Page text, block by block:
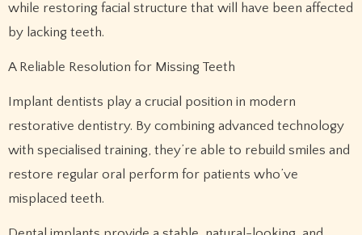
while restoring facial structure that will have been affected
by lacking teeth.
A Reliable Resolution for Missing Teeth
Implant dentists play a crucial position in modern
restorative dentistry. By combining advanced technology
with specialised training, they’re able to rebuild smiles and
restore regular oral perform for patients who’ve
misplaced teeth.